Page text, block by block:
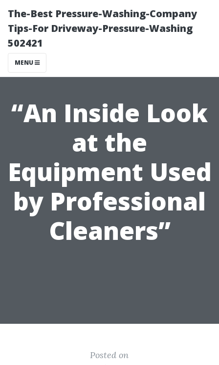
The-Best Pressure-Washing-Company
Tips-For Driveway-Pressure-Washing
502421
MENU
“An Inside Look
at the
Equipment Used
by Professional
Cleaners”
Posted on